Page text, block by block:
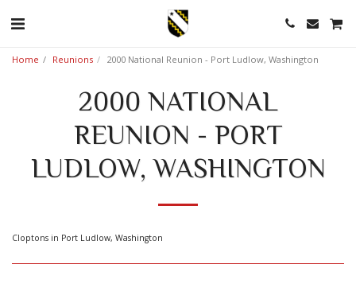
Home Reunions 2000 National Reunion - Port Ludlow, Washington
2000 NATIONAL
REUNION - PORT
LUDLOW, WASHINGTON
Cloptons in Port Ludlow, Washington